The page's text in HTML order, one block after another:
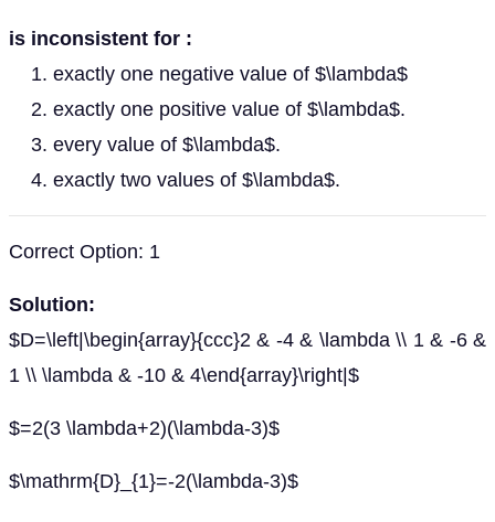
is inconsistent for :
exactly one negative value of $\lambda$
exactly one positive value of $\lambda$.
every value of $\lambda$.
exactly two values of $\lambda$.
Correct Option: 1
Solution:
$D=\left|\begin{array}{ccc}2 & -4 & \lambda \\ 1 & -6 &
1 \\ \lambda & -10 & 4\end{array}\right|$
$=2(3 \lambda+2)(\lambda-3)$
$\mathrm{D}_{1}=-2(\lambda-3)$